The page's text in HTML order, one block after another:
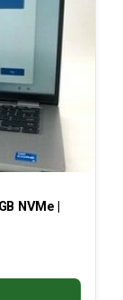
NVMe |